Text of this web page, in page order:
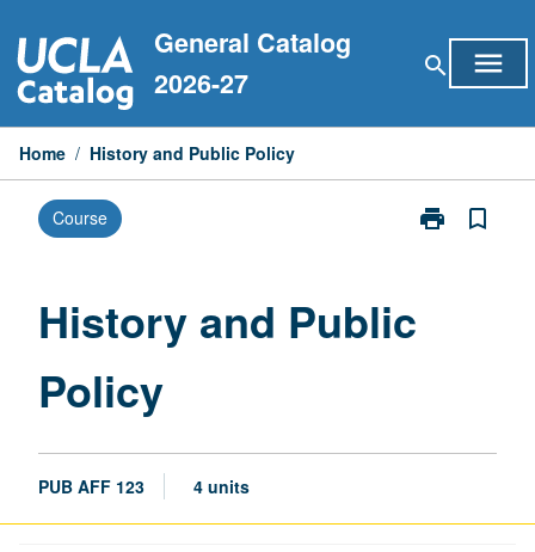
to
content
General Catalog
2026-27
search menu
Home / History and Public Policy
Course print
Print
bookmark_border
History and Public
Policy
PUB AFF 123 4 units